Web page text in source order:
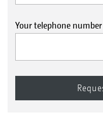
Your telephone number